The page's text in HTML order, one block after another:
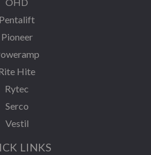
OHD
Pentalift
Pioneer
Hite
Rytec
Serco
Vestil
LINKS